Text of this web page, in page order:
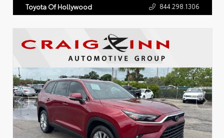
Toyota Of Hollywood 844.298.1306